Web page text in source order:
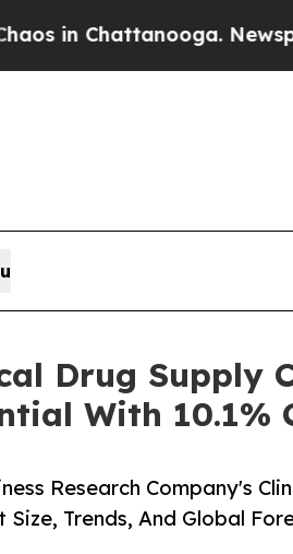
Newspaper
Drug Supply
With 10.1%
Research Company's
Size, Trends, And Global